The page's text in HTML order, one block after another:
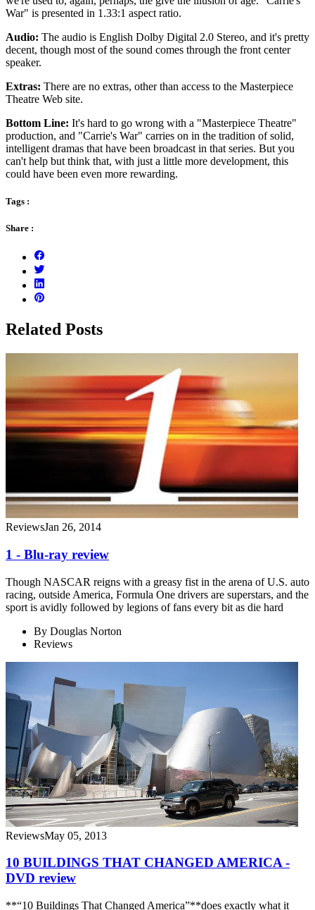
War" is presented in 1.33:1 aspect ratio.
Audio: The audio is English Dolby Digital 2.0 Stereo, and it's pretty
decent, though most of the sound comes through the front center
speaker.
Extras: There are no extras, other than access to the Masterpiece
Theatre Web site.
Bottom Line: It's hard to go wrong with a "Masterpiece Theatre"
production, and "Carrie's War" carries on in the tradition of solid,
intelligent dramas that have been broadcast in that series. But you
can't help but think that, with just a little more development, this
could have been even more rewarding.
Tags :
Share :
Related Posts
ReviewsJan 26, 2014
1 - Blu-ray review
Though NASCAR reigns with a greasy fist in the arena of U.S. auto
racing, outside America, Formula One drivers are superstars, and the
sport is avidly followed by legions of fans every bit as die hard
By Douglas Norton
Reviews
ReviewsMay 05, 2013
10 BUILDINGS THAT CHANGED AMERICA -
DVD review
**“10 Buildings That Changed America”**does exactly what it